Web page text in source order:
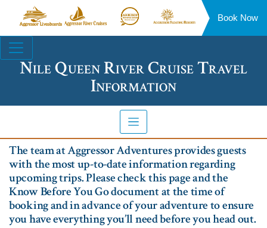
Aggressor
Liveaboards™
Aggressor
River
Aggressor
Safari
Aggressor
Floating
Book Now
Nile Queen River Cruise Travel
Information
The team at Aggressor Adventures provides guests
with the most up-to-date information regarding
upcoming trips. Please check this page and the
Know Before You Go document at the time of
booking and in advance of your adventure to ensure
you have everything you’ll need before you head out.